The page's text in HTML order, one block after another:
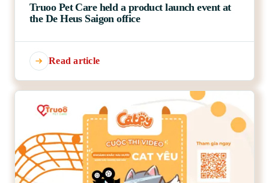
Truoo Pet Care held a product launch event at
the De Heus Saigon office
Read article